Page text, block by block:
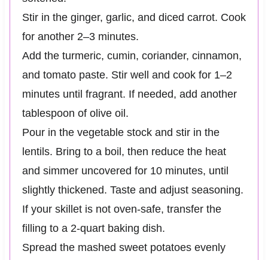
Stir in the ginger, garlic, and diced carrot. Cook
for another 2–3 minutes.
Add the turmeric, cumin, coriander, cinnamon,
and tomato paste. Stir well and cook for 1–2
minutes until fragrant. If needed, add another
tablespoon of olive oil.
Pour in the vegetable stock and stir in the
lentils. Bring to a boil, then reduce the heat
and simmer uncovered for 10 minutes, until
slightly thickened. Taste and adjust seasoning.
If your skillet is not oven-safe, transfer the
filling to a 2-quart baking dish.
Spread the mashed sweet potatoes evenly